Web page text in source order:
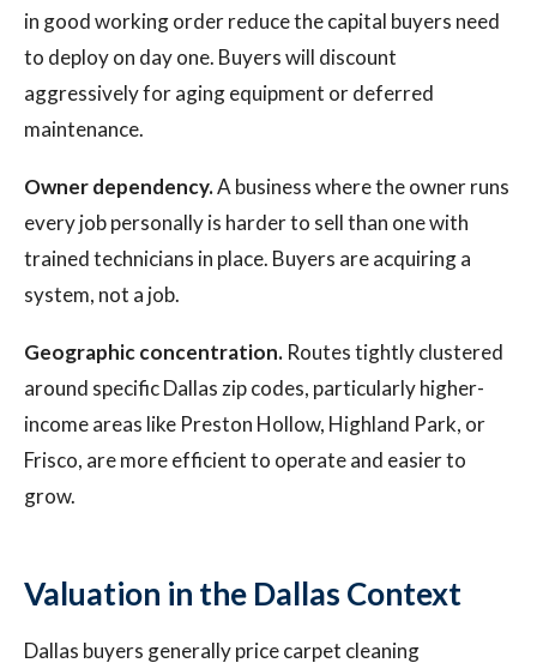
in good working order reduce the capital buyers need
to deploy on day one. Buyers will discount
aggressively for aging equipment or deferred
maintenance.
Owner dependency.A business where the owner runs
every job personally is harder to sell than one with
trained technicians in place. Buyers are acquiring a
system, not a job.
Geographic concentration. Routes tightly clustered
around specific Dallas zip codes, particularly higher-
income areas like Preston Hollow, Highland Park, or
Frisco, are more efficient to operate and easier to
grow.
Valuation in the Dallas Context
Dallas buyers generally price carpet cleaning